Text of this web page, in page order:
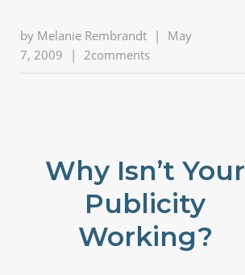
by Melanie Rembrandt |
May
7, 2009
| 2comments
Why Isn’t Your
Publicity
Working?